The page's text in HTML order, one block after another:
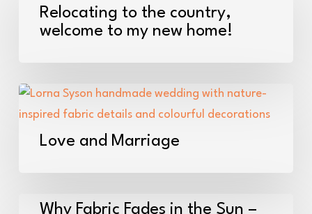
to
my
Relocating to the country,
welcome to my new home!
Love
and
Marriage
Love and Marriage
WhyWhy Fabric Fades in the Sun –